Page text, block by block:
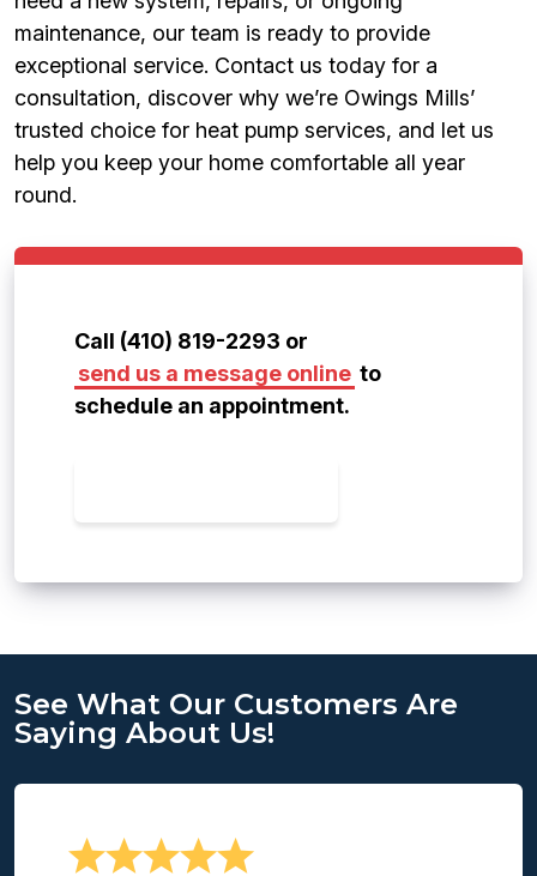
maintenance, our team is ready to provide
exceptional service. Contact us today for a
consultation, discover why we’re Owings Mills’
trusted choice for heat pump services, and let us
help you keep your home comfortable all year
round.
Call (410) 819-2293 or
send us a message online to
schedule an appointment.
See What Our Customers Are
Saying About Us!